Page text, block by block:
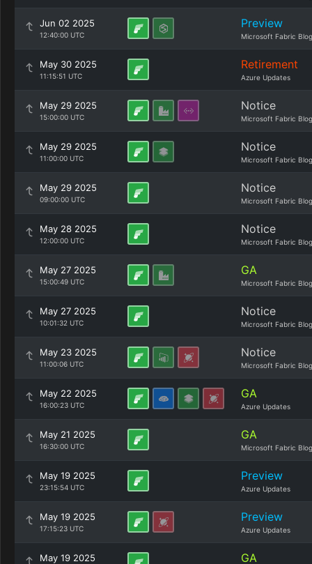
Jun 02 2025
12:40:00 UTC
Preview
Microsoft Fabric Blog
May 30 2025
11:15:51 UTC
Retirement
Azure Updates
May 29 2025
15:00:00 UTC
Notice
Microsoft Fabric Blog
May 29 2025
11:00:00 UTC
Notice
Microsoft Fabric Blog
May 29 2025
09:00:00 UTC
Notice
Microsoft Fabric Blog
May 28 2025
12:00:00 UTC
Notice
Microsoft Fabric Blog
May 27 2025
15:00:49 UTC
GA
Microsoft Fabric Blog
May 27 2025
10:01:32 UTC
Notice
Microsoft Fabric Blog
May 23 2025
11:00:06 UTC
Notice
Microsoft Fabric Blog
May 22 2025
16:00:23 UTC
GA
Azure Updates
May 21 2025
16:30:00 UTC
GA
Microsoft Fabric Blog
May 19 2025
23:15:54 UTC
Preview
Azure Updates
May 19 2025
17:15:23 UTC
Preview
Azure Updates
May 19 2025 GA